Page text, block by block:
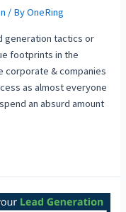
/ ByOneRing
generation tactics or
footprints in the
corporate & companies
as almost everyone
an absurd amount